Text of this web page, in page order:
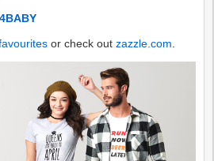
or check outzazzle.com